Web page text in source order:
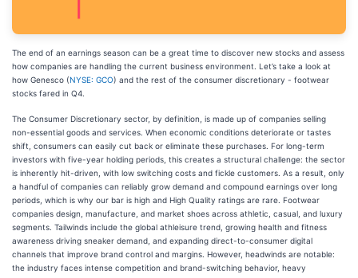
The end of an earnings season can be a great time to discover new stocks and assess
how companies are handling the current business environment. Let’s take a look at
how Genesco (NYSE: GCO) and the rest of the consumer discretionary - footwear
stocks fared in Q4.
The Consumer Discretionary sector, by definition, is made up of companies selling
non-essential goods and services. When economic conditions deteriorate or tastes
shift, consumers can easily cut back or eliminate these purchases. For long-term
investors with five-year holding periods, this creates a structural challenge: the sector
is inherently hit-driven, with low switching costs and fickle customers. As a result, only
a handful of companies can reliably grow demand and compound earnings over long
periods, which is why our bar is high and High Quality ratings are rare. Footwear
companies design, manufacture, and market shoes across athletic, casual, and luxury
segments. Tailwinds include the global athleisure trend, growing health and fitness
awareness driving sneaker demand, and expanding direct-to-consumer digital
channels that improve brand control and margins. However, headwinds are notable:
the industry faces intense competition and brand-switching behavior, heavy